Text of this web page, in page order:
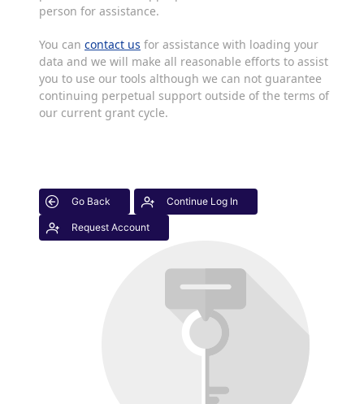
person for assistance.
You can contact us for assistance with loading your
data and we will make all reasonable efforts to assist
you to use our tools although we can not guarantee
continuing perpetual support outside of the terms of
our current grant cycle.
Go Back Continue Log In
Request Account